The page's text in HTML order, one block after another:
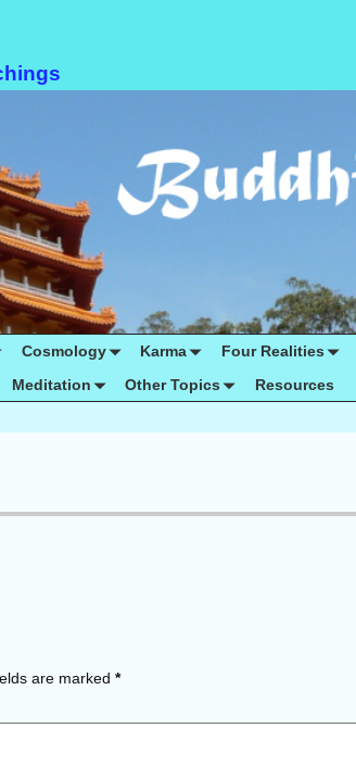
Cosmology Karma Four Realities
Meditation Other Topics Resources
are marked *